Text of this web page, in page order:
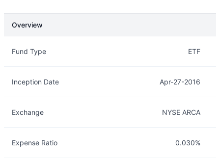
Overview
Fund Type ETF
Inception Date Apr-27-2016
Exchange NYSE ARCA
Expense Ratio 0.030%